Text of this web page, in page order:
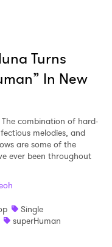
Turns
In New
The combination of hard-
melodies, and
are some of the
ever been throughout
Single
superHuman